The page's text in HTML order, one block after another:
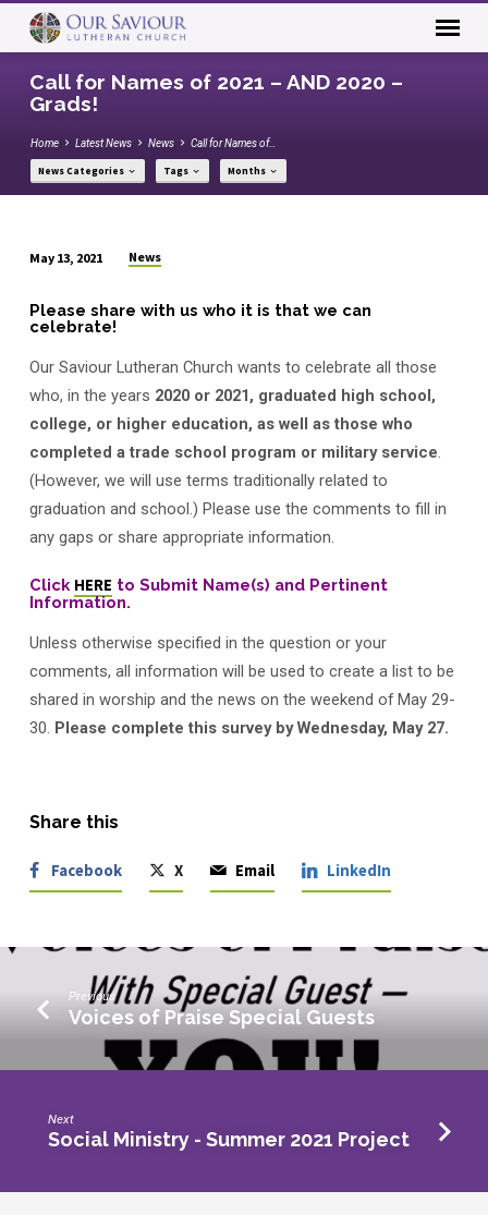
Call for Names of 2021 – AND 2020 –
Grads!
Home Latest News News Call for Names of…
News Categories Tags Months
for
Names
of
2021
AND
2020
–
Grads!
May 13, 2021 News
Please share with us who it is that we can
celebrate!
Our Saviour Lutheran Church wants to celebrate all those
who, in the years 2020 or 2021, graduated high school,
college, or higher education, as well as those who
completed a trade school program or military service.
(However, we will use terms traditionally related to
graduation and school.) Please use the comments to fill in
any gaps or share appropriate information.
Click HERE to Submit Name(s) and Pertinent
Information.
Unless otherwise specified in the question or your
comments, all information will be used to create a list to be
shared in worship and the news on the weekend of May 29-
30. Please complete this survey by Wednesday, May 27.
Share this
Facebook X Email LinkedIn
Previous
Voices of Praise Special Guests
Next
Social Ministry - Summer 2021 Project